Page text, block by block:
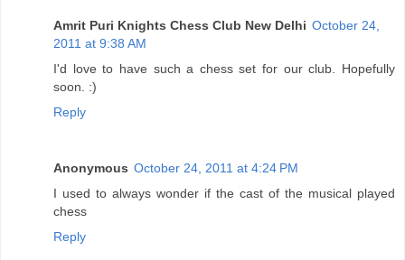
Amrit Puri Knights Chess Club New Delhi October 24,
2011 at 9:38 AM
I'd love to have such a chess set for our club. Hopefully
soon. :)
Reply
Anonymous October 24, 2011 at 4:24 PM
I used to always wonder if the cast of the musical played
chess
Reply